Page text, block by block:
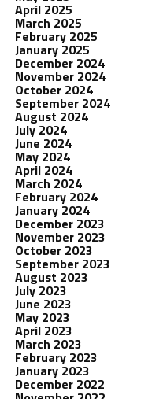
April 2025
March 2025
February 2025
January 2025
December 2024
November 2024
October 2024
September 2024
August 2024
July 2024
June 2024
May 2024
April 2024
March 2024
February 2024
January 2024
December 2023
November 2023
October 2023
September 2023
August 2023
July 2023
June 2023
May 2023
April 2023
March 2023
February 2023
January 2023
December 2022